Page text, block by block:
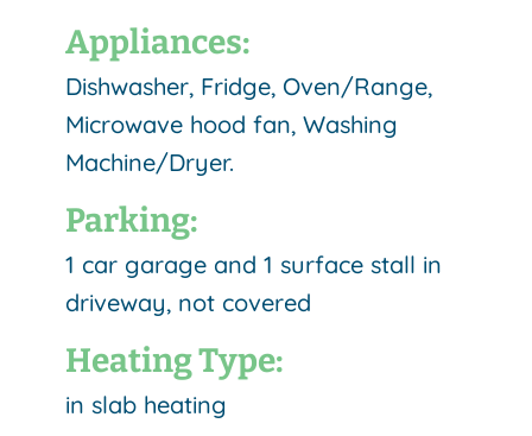
Appliances:
Dishwasher, Fridge, Oven/Range,
Microwave hood fan, Washing
Machine/Dryer.
Parking:
1 car garage and 1 surface stall in
driveway, not covered
Heating Type:
in slab heating